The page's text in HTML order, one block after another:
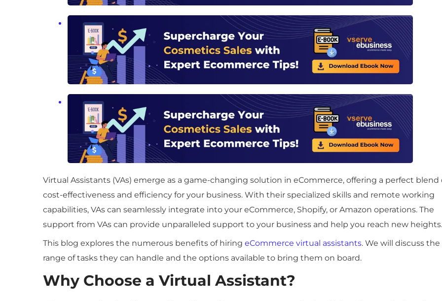
Virtual Assistants (VAs) emerge as a game-changing solution in eCommerce, offering a perfect blend
cost-effectiveness and efficiency for your business. With their specialized skills and remote working
capabilities, VAs can seamlessly integrate into your eCommerce, Shopify, or Amazon operations. The
support from VAs can provide unparalleled support to your business and help you reach new heights.
This blog explores the numerous benefits of hiring eCommerce virtual assistants. We will discuss the
range of tasks they can handle and the options available to bring them on board.
Why Choose a Virtual Assistant?